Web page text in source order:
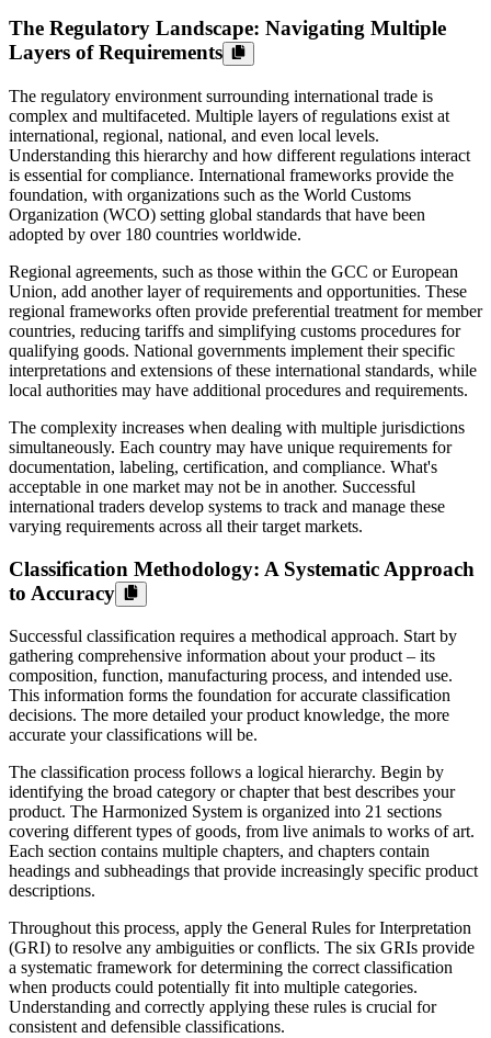
The Regulatory Landscape: Navigating Multiple
Layers of Requirements
The regulatory environment surrounding international trade is
complex and multifaceted. Multiple layers of regulations exist at
international, regional, national, and even local levels.
Understanding this hierarchy and how different regulations interact
is essential for compliance. International frameworks provide the
foundation, with organizations such as the World Customs
Organization (WCO) setting global standards that have been
adopted by over 180 countries worldwide.
Regional agreements, such as those within the GCC or European
Union, add another layer of requirements and opportunities. These
regional frameworks often provide preferential treatment for member
countries, reducing tariffs and simplifying customs procedures for
qualifying goods. National governments implement their specific
interpretations and extensions of these international standards, while
local authorities may have additional procedures and requirements.
The complexity increases when dealing with multiple jurisdictions
simultaneously. Each country may have unique requirements for
documentation, labeling, certification, and compliance. What's
acceptable in one market may not be in another. Successful
international traders develop systems to track and manage these
varying requirements across all their target markets.
Classification Methodology: A Systematic Approach
to Accuracy
Successful classification requires a methodical approach. Start by
gathering comprehensive information about your product – its
composition, function, manufacturing process, and intended use.
This information forms the foundation for accurate classification
decisions. The more detailed your product knowledge, the more
accurate your classifications will be.
The classification process follows a logical hierarchy. Begin by
identifying the broad category or chapter that best describes your
product. The Harmonized System is organized into 21 sections
covering different types of goods, from live animals to works of art.
Each section contains multiple chapters, and chapters contain
headings and subheadings that provide increasingly specific product
descriptions.
Throughout this process, apply the General Rules for Interpretation
(GRI) to resolve any ambiguities or conflicts. The six GRIs provide
a systematic framework for determining the correct classification
when products could potentially fit into multiple categories.
Understanding and correctly applying these rules is crucial for
consistent and defensible classifications.